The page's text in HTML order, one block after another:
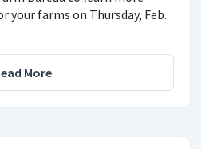
your farms on Thursday, Feb.
More